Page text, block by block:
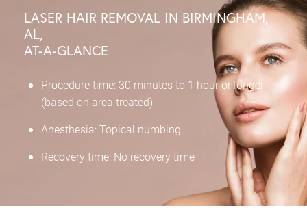
LASER HAIR REMOVAL IN BIRMINGHAM,
AL,
AT-A-GLANCE
Procedure time: 30 minutes to 1 hour or longer
(based on area treated)
Anesthesia: Topical numbing
Recovery time: No recovery time